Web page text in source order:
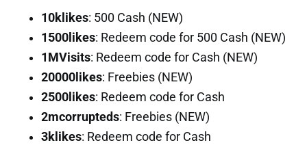
10klikes: 500 Cash (NEW)
1500likes: Redeem code for 500 Cash (NEW)
1MVisits: Redeem code for Cash (NEW)
20000likes: Freebies (NEW)
2500likes: Redeem code for Cash
2mcorrupteds: Freebies (NEW)
3klikes: Redeem code for Cash